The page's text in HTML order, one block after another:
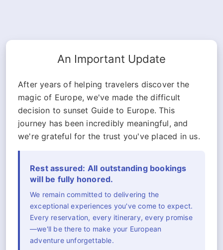
An Important Update
After years of helping travelers discover the
magic of Europe, we've made the difficult
decision to sunset Guide to Europe. This
journey has been incredibly meaningful, and
we're grateful for the trust you've placed in us.
Rest assured: All outstanding bookings
will be fully honored.
We remain committed to delivering the
exceptional experiences you've come to expect.
Every reservation, every itinerary, every promise
—we'll be there to make your European
adventure unforgettable.